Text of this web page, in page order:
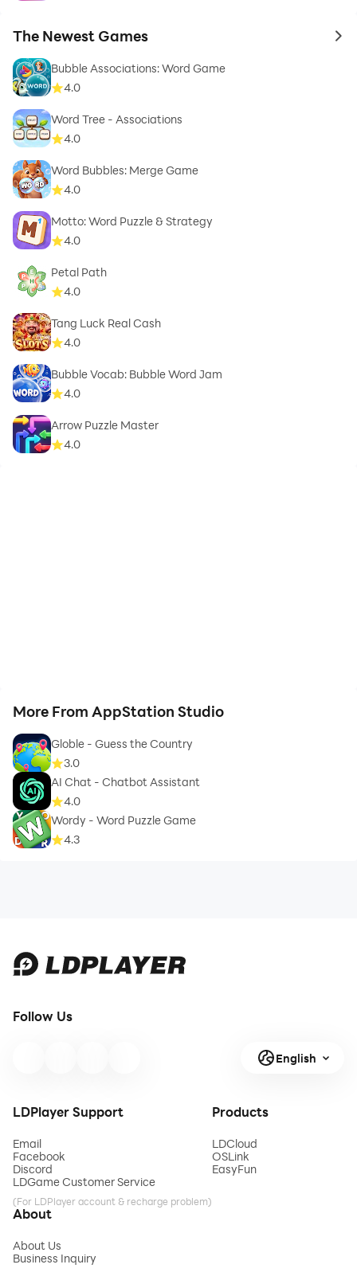
The Newest Games to
Bubble Associations: Word Game
4.0
Word Tree - Associations
4.0
Word Bubbles: Merge Game
4.0
Motto: Word Puzzle & Strategy
4.0
Petal Path
4.0
Tang Luck Real Cash
4.0
Bubble Vocab: Bubble Word Jam
4.0
Arrow Puzzle Master
4.0
More From AppStation Studio
Globle - Guess the Country
3.0
AI Chat - Chatbot Assistant
4.0
Wordy - Word Puzzle Game
4.3
Follow Us
English
LDPlayer Support
Email
Facebook
Discord
LDGame Customer Service
(For LDPlayer account & recharge problem)
Products
LDCloud
OSLink
EasyFun
About
About Us
Business Inquiry